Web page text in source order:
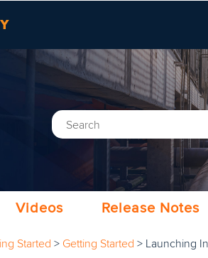
Videos Release Notes
Started > Getting Started > Launching